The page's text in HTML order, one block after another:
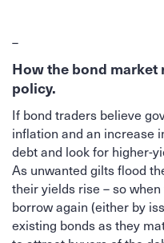
–
How the bond market
policy.
If bond traders believe
inflation and an increase
debt and look for higher-
As unwanted gilts flood
their yields rise – so
borrow again (either by
existing bonds as they